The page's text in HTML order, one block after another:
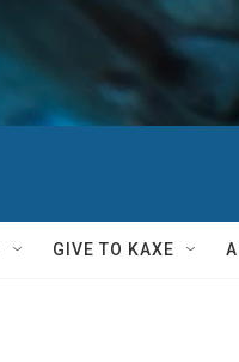
GIVE TO KAXE